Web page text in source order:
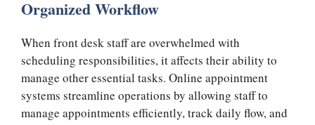
Organized Workflow
When front desk staff are overwhelmed with
scheduling responsibilities, it affects their ability to
manage other essential tasks. Online appointment
systems streamline operations by allowing staff to
manage appointments efficiently, track daily flow, and